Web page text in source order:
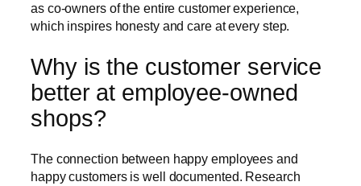
as co-owners of the entire customer experience,
which inspires honesty and care at every step.
Why is the customer service
better at employee-owned
shops?
The connection between happy employees and
happy customers is well documented. Research